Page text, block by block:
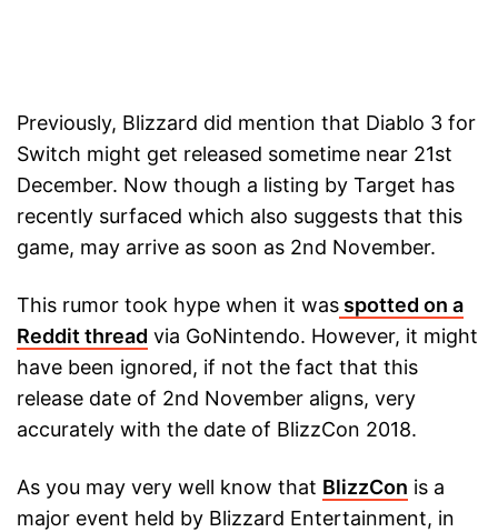
Previously, Blizzard did mention that Diablo 3 for
Switch might get released sometime near 21st
December. Now though a listing by Target has
recently surfaced which also suggests that this
game, may arrive as soon as 2nd November.
This rumor took hype when it was spotted on a
Reddit thread via GoNintendo. However, it might
have been ignored, if not the fact that this
release date of 2nd November aligns, very
accurately with the date of BlizzCon 2018.
As you may very well know that BlizzCon is a
major event held by Blizzard Entertainment, in